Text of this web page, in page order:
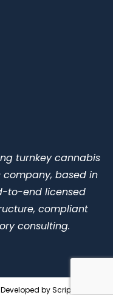
turnkey cannabis
based in
to-end licensed
compliant
consulting.
byScriptLab